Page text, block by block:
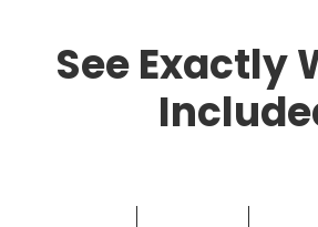
See Exactly